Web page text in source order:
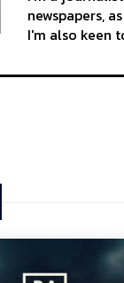
newspapers,
I'm also keen